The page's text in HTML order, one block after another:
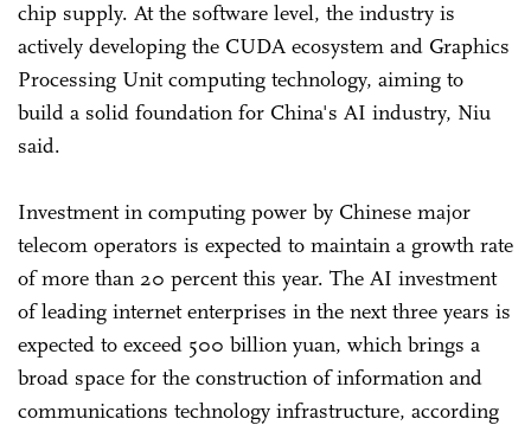
chip supply. At the software level, the industry is
actively developing the CUDA ecosystem and Graphics
Processing Unit computing technology, aiming to
build a solid foundation for China's AI industry, Niu
said.
Investment in computing power by Chinese major
telecom operators is expected to maintain a growth rate
of more than 20 percent this year. The AI investment
of leading internet enterprises in the next three years is
expected to exceed 500 billion yuan, which brings a
broad space for the construction of information and
communications technology infrastructure, according